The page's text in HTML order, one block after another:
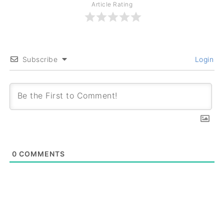
Article Rating
Subscribe Login
0 COMMENTS